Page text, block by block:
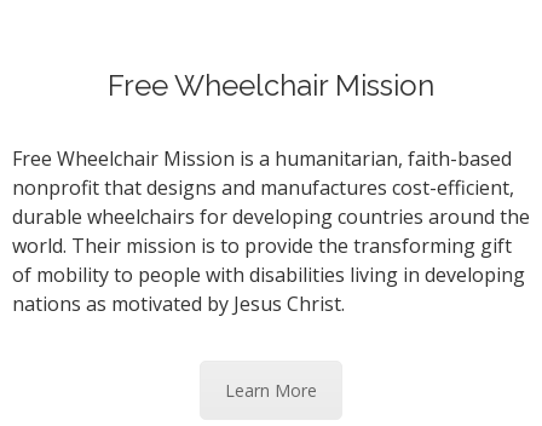
Free Wheelchair Mission
Free Wheelchair Mission is a humanitarian, faith-based
nonprofit that designs and manufactures cost-efficient,
durable wheelchairs for developing countries around the
world. Their mission is to provide the transforming gift
of mobility to people with disabilities living in developing
nations as motivated by Jesus Christ.
Learn More